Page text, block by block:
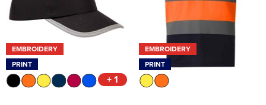
EMBROIDERY
PRINT
+ 1
EMBROIDERY
PRINT